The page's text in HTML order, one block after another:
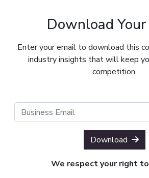
Download Your
Enter your email to download this
industry insights that will keep
competition.
Download
We respect your right